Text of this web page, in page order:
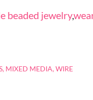
beaded jewelry,
MIXED MEDIA WIRE